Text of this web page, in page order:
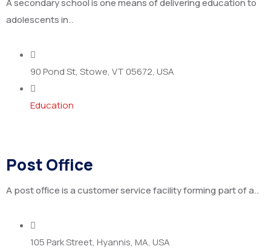
A secondary school is one means of delivering education to
adolescents in..
90 Pond St, Stowe, VT 05672, USA
Education
Post Office
A post office is a customer service facility forming part of a..
105 Park Street, Hyannis, MA, USA